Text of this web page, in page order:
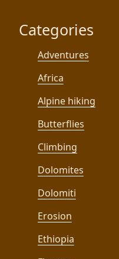
Categories
Adventures
Africa
Alpine hiking
Butterflies
Climbing
Dolomites
Dolomiti
Erosion
Ethiopia